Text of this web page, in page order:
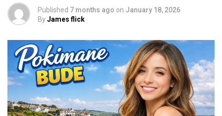
Published 7 months ago on January 18, 2026
ByJames flick